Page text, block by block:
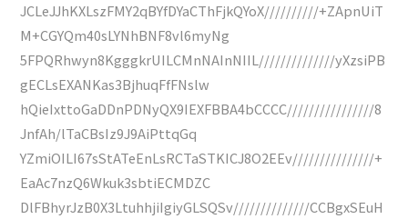
JCLeJJhKXLszFMY2qBYfDYaCThFjkQYoX//////////+ZApnUiT
M+CGYQm40sLYNhBNF8vl6myNg
5FPQRhwyn8KgggkrUILCMnNAInNIIL//////////////yXzsiPB
gECLsEXANKas3BjhuqFfFNslw
hQieIxttoGaDDnPDNyQX9IEXFBBA4bCCCC////////////////8
JnfAh/lTaCBsIz9J9AiPttqGq
YZmiOILI67sStATeEnLsRCTaSTKICJ8O2EEv///////////////+
EaAc7nzQ6Wkuk3sbtiECMDZC
DlFBhyrJzB0X3LtuhhjiIgiyGLSQSv//////////////CCBgxSEuH